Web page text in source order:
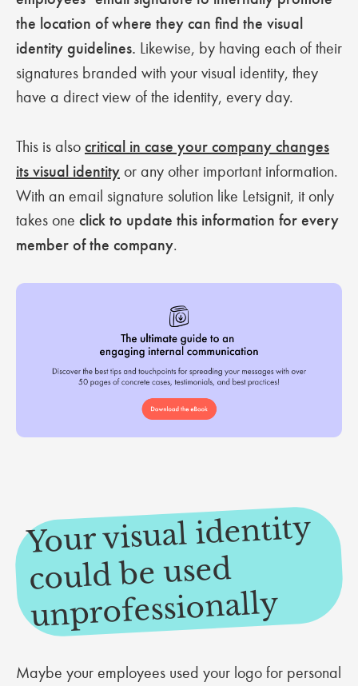
the location of where they can find the visual
identity guidelines. Likewise, by having each of their
signatures branded with your visual identity, they
have a direct view of the identity, every day.
This is also critical in case your company changes
its visual identity or any other important information.
With an email signature solution like Letsignit, it only
takes one click to update this information for every
member of the company.
Your visual identity
could be used
unprofessionally
Maybe your employees used your logo for personal